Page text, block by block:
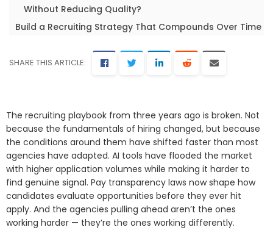
Without Reducing Quality?
Build a Recruiting Strategy That Compounds Over Time
SHARE THIS ARTICLE:
The recruiting playbook from three years ago is broken. Not
because the fundamentals of hiring changed, but because
the conditions around them have shifted faster than most
agencies have adapted. AI tools have flooded the market
with higher application volumes while making it harder to
find genuine signal. Pay transparency laws now shape how
candidates evaluate opportunities before they ever hit
apply. And the agencies pulling ahead aren’t the ones
working harder — they’re the ones working differently.